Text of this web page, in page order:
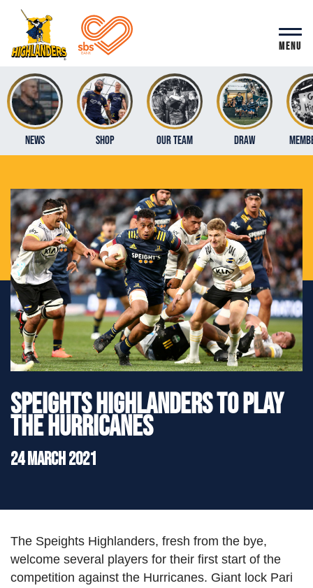
MENU
News Shop Our Team Draw
">
Speights Highlanders to play
the Hurricanes
24 March 2021
The Speights Highlanders, fresh from the bye,
welcome several players for their first start of the
competition against the Hurricanes. Giant lock Pari